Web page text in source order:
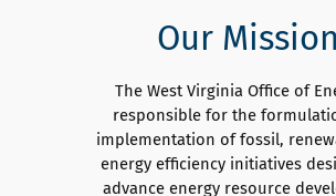
Our Mission
The West Virginia Office of
responsible for the
implementation of fossil,
energy efficiency initiatives
advance energy resource